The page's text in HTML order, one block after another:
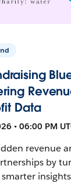
Data
• 06:00 PM
revenue
by